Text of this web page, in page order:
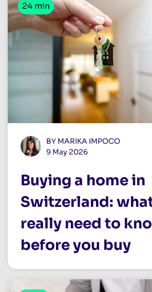
24 min
BY MARIKA IMPOCO
9 May 2026
Buying a home in
Switzerland:
really need to
before you buy